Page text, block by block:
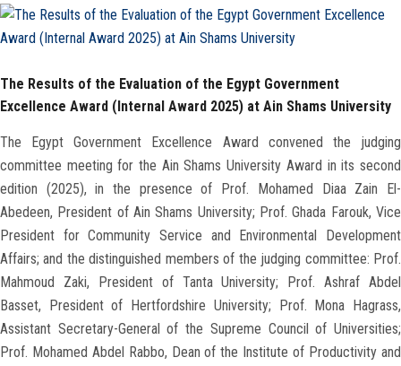
Faculty Staff
Postgraduate
Alumni
Employees
Visitors
Apply Now
The Results of the Evaluation of the Egypt Government
Excellence Award (Internal Award 2025) at Ain Shams University
The Egypt Government Excellence Award convened the judging
committee meeting for the Ain Shams University Award in its second
edition (2025), in the presence of Prof. Mohamed Diaa Zain El-
Abedeen, President of Ain Shams University; Prof. Ghada Farouk, Vice
President for Community Service and Environmental Development
Affairs; and the distinguished members of the judging committee: Prof.
Mahmoud Zaki, President of Tanta University; Prof. Ashraf Abdel
Basset, President of Hertfordshire University; Prof. Mona Hagrass,
Assistant Secretary-General of the Supreme Council of Universities;
Prof. Mohamed Abdel Rabbo, Dean of the Institute of Productivity and